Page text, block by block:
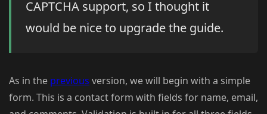
CAPTCHA support, so I thought it
would be nice to upgrade the guide.
As in the previous version, we will begin with a simple
form. This is a contact form with fields for name, email,